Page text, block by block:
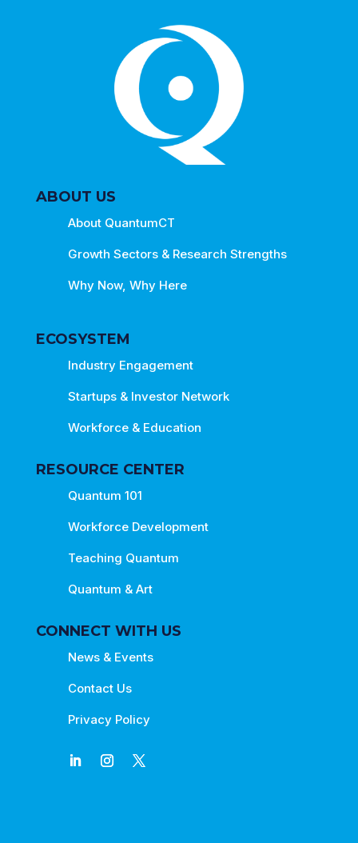
ABOUT US
About QuantumCT
Growth Sectors & Research Strengths
Why Now, Why Here
ECOSYSTEM
Industry Engagement
Startups & Investor Network
Workforce & Education
RESOURCE CENTER
Quantum 101
Workforce Development
Teaching Quantum
Quantum & Art
CONNECT WITH US
News & Events
Contact Us
Privacy Policy